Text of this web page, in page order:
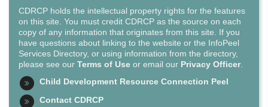
CDRCP holds the intellectual property rights for the features
on this site. You must credit CDRCP as the source on each
copy of any information that originates from this site. If you
have questions about linking to the website or the InfoPeel
Services Directory, or using information from the directory,
please see our Terms of Use or email our Privacy Officer.
Child Development Resource Connection Peel
Contact CDRCP